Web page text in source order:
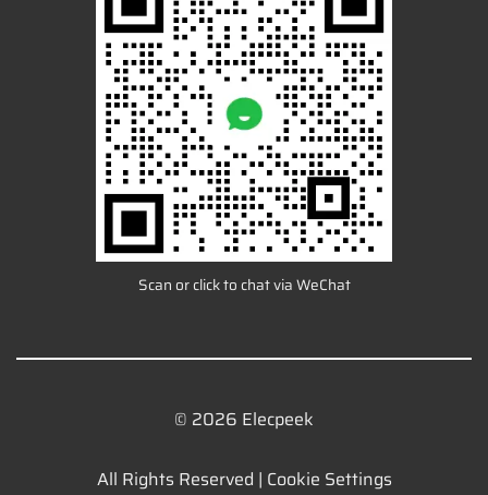
Scan or click to chat via WeChat
© 2026 Elecpeek
All Rights Reserved | Cookie Settings